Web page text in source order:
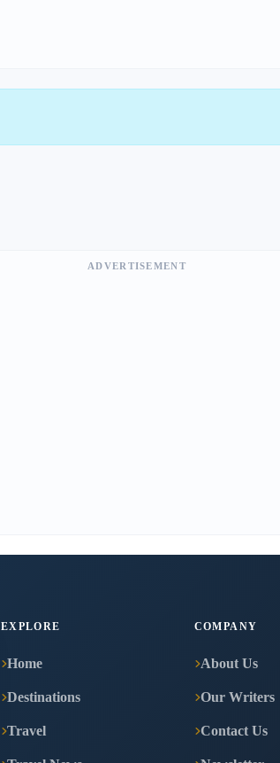
ADVERTISEMENT
EXPLORE
Home
Destinations
Travel
COMPANY
About Us
Our Writers
Contact Us